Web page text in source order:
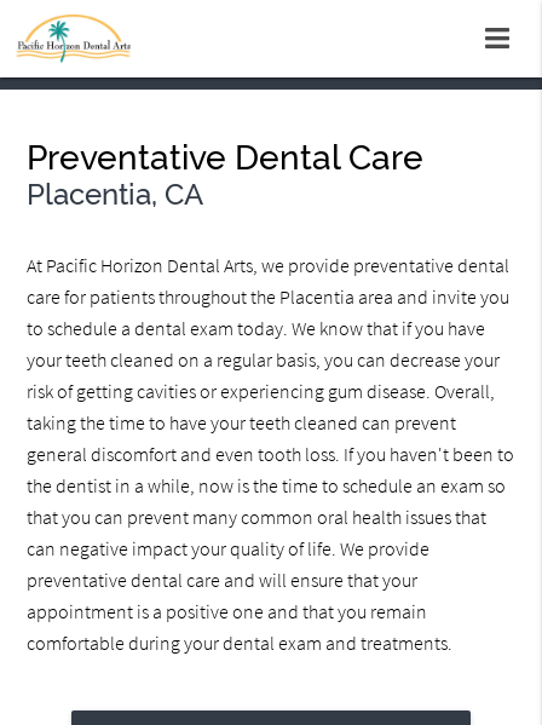
Preventative Dental Care
Placentia, CA
At Pacific Horizon Dental Arts, we provide preventative dental
care for patients throughout the Placentia area and invite you
to schedule a dental exam today. We know that if you have
your teeth cleaned on a regular basis, you can decrease your
risk of getting cavities or experiencing gum disease. Overall,
taking the time to have your teeth cleaned can prevent
general discomfort and even tooth loss. If you haven't been to
the dentist in a while, now is the time to schedule an exam so
that you can prevent many common oral health issues that
can negative impact your quality of life. We provide
preventative dental care and will ensure that your
appointment is a positive one and that you remain
comfortable during your dental exam and treatments.